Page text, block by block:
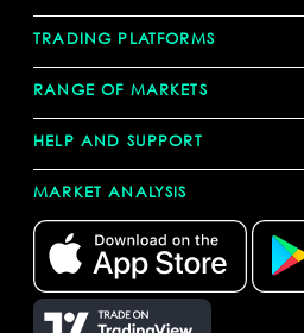
TRADING PLATFORMS
RANGE OF MARKETS
HELP AND SUPPORT
MARKET ANALYSIS